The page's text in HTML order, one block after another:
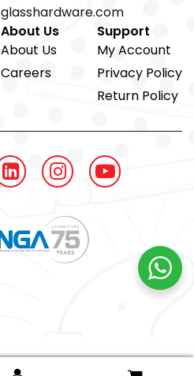
glasshardware.com
About Us
About Us
Careers
Support
My Account
Privacy Policy
Return Policy